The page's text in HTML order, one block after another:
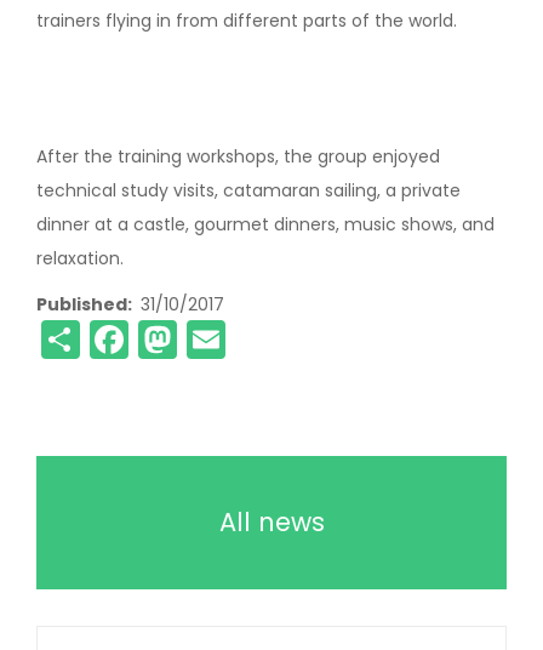
trainers flying in from different parts of the world.
After the training workshops, the group enjoyed
technical study visits, catamaran sailing, a private
dinner at a castle, gourmet dinners, music shows, and
relaxation.
Published 31/10/2017
ShareFacebook
Mastodon
All news